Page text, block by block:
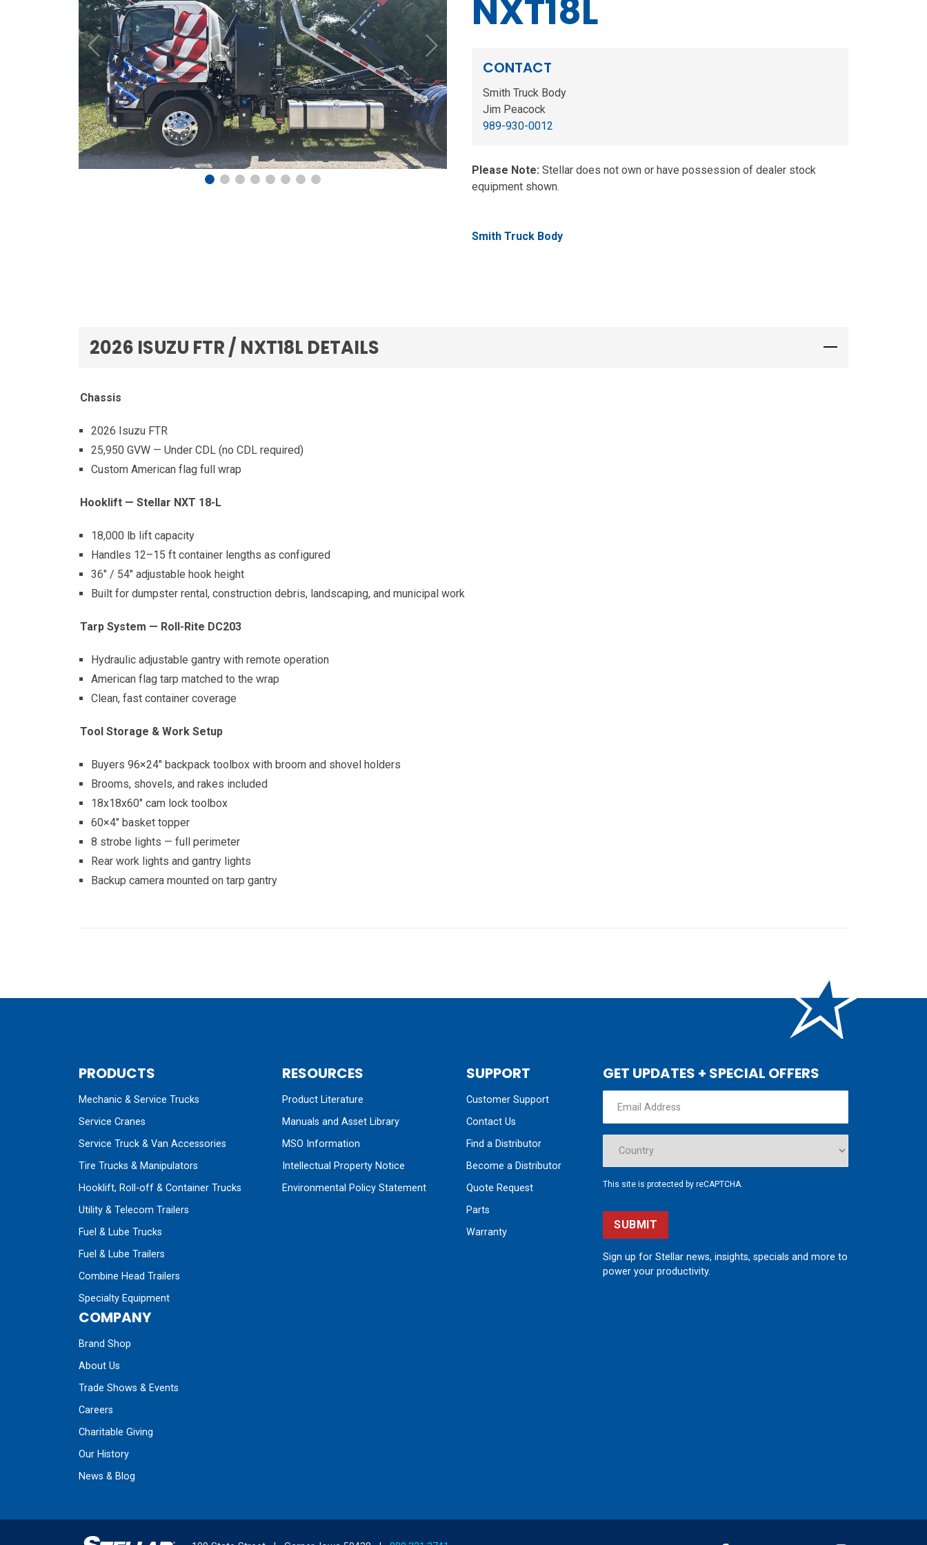
Previous Next
NXT18L
CONTACT
Smith Truck Body
Jim Peacock
989-930-0012
Please Note: Stellar does not own or have possession of dealer stock
equipment shown.
Smith Truck Body
2026 ISUZU FTR / NXT18L DETAILS
Chassis
2026 Isuzu FTR
25,950 GVW — Under CDL (no CDL required)
Custom American flag full wrap
Hooklift — Stellar NXT 18-L
18,000 lb lift capacity
Handles 12–15 ft container lengths as configured
36″ / 54″ adjustable hook height
Built for dumpster rental, construction debris, landscaping, and municipal work
Tarp System — Roll-Rite DC203
Hydraulic adjustable gantry with remote operation
American flag tarp matched to the wrap
Clean, fast container coverage
Tool Storage & Work Setup
Buyers 96×24″ backpack toolbox with broom and shovel holders
Brooms, shovels, and rakes included
18x18x60″ cam lock toolbox
60×4″ basket topper
8 strobe lights — full perimeter
Rear work lights and gantry lights
Backup camera mounted on tarp gantry
PRODUCTS
Mechanic & Service Trucks
Service Cranes
Service Truck & Van Accessories
Tire Trucks & Manipulators
Hooklift, Roll-off & Container Trucks
Utility & Telecom Trailers
Fuel & Lube Trucks
Fuel & Lube Trailers
Combine Head Trailers
Specialty Equipment
RESOURCES
Product Literature
Manuals and Asset Library
MSO Information
Intellectual Property Notice
Environmental Policy Statement
SUPPORT
Customer Support
Contact Us
Find a Distributor
Become a Distributor
Quote Request
Parts
Warranty
COMPANY
Brand Shop
About Us
Trade Shows & Events
Careers
Charitable Giving
Our History
News & Blog
GET UPDATES + SPECIAL OFFERS
This site is protected by reCAPTCHA.
SUBMIT
Sign up for Stellar news, insights, specials and more to
power your productivity.